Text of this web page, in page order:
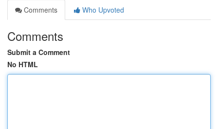
Comments
Who Upvoted
Comments
Submit a Comment
No HTML